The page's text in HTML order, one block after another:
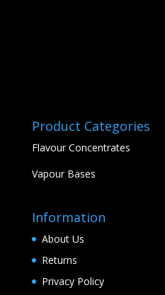
Product Categories
Flavour Concentrates
Vapour Bases
Information
About Us
Returns
Privacy Policy